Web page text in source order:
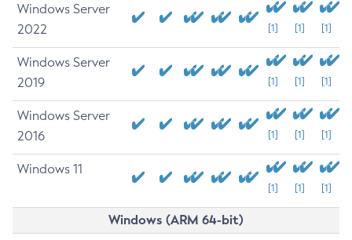
Windows Server
2022
[1] [1] [1]
Windows Server
2019
[1] [1] [1]
Windows Server
2016
[1] [1] [1]
Windows 11
[1] [1] [1]
Windows (ARM 64-bit)